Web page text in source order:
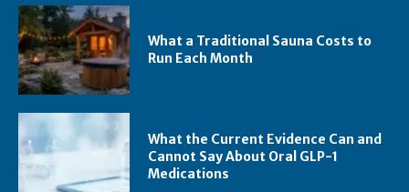
What a Traditional Sauna Costs to
Run Each Month
What the Current Evidence Can and
Cannot Say About Oral GLP-1
Medications